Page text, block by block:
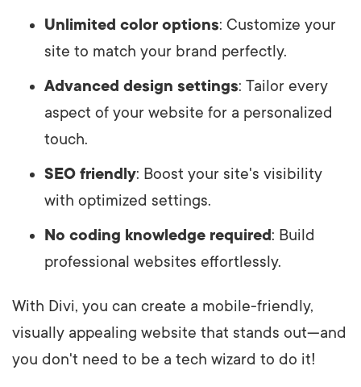
Unlimited color options: Customize your
site to match your brand perfectly.
Advanced design settings: Tailor every
aspect of your website for a personalized
touch.
SEO friendly: Boost your site's visibility
with optimized settings.
No coding knowledge required: Build
professional websites effortlessly.
With Divi, you can create a mobile-friendly,
visually appealing website that stands out—and
you don't need to be a tech wizard to do it!